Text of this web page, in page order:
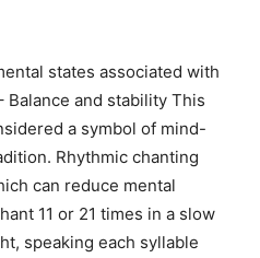
states associated with
Balance and stability This
a symbol of mind-
Rhythmic chanting
can reduce mental
11 or 21 times in a slow
speaking each syllable